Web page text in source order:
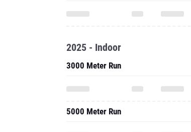
2025 - Indoor
3000 Meter Run
5000 Meter Run